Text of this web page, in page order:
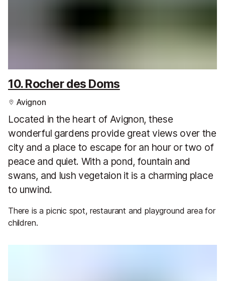
10. Rocher des Doms
Avignon
Located in the heart of Avignon, these
wonderful gardens provide great views over the
city and a place to escape for an hour or two of
peace and quiet. With a pond, fountain and
swans, and lush vegetaion it is a charming place
to unwind.
There is a picnic spot, restaurant and playground area for
children.